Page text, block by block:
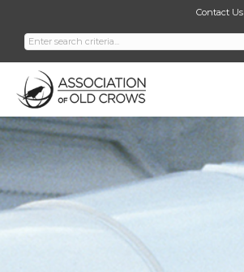
Contact Us